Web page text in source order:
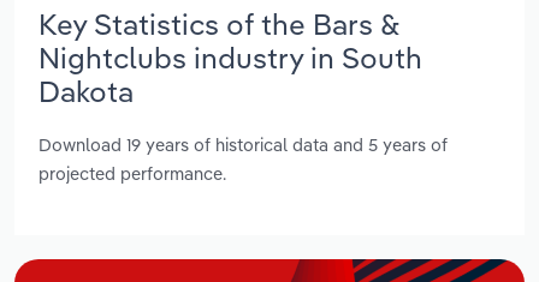
Key Statistics of the Bars &
Nightclubs industry in South
Dakota
Download 19 years of historical data and 5 years of
projected performance.